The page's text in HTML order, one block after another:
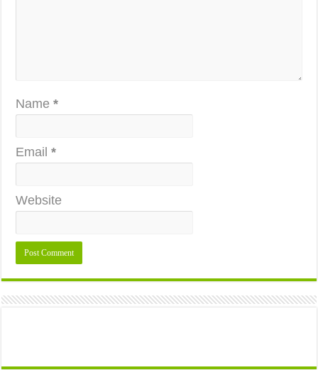
Name*
Email*
Website